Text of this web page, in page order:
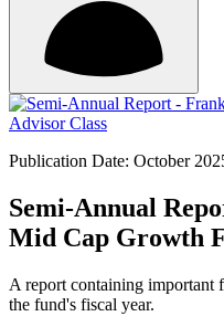
Publication Date: October
Semi-Annual
Mid Cap Growth
A report containing
the fund's fiscal year.